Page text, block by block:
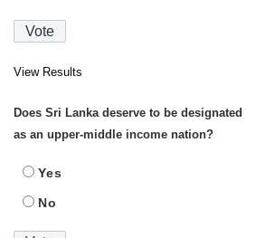
View Results
Does Sri Lanka deserve to be designated
as an upper-middle income nation?
Yes
No